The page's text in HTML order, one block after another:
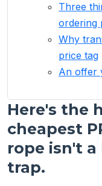
Three
ordering
Why
price tag
An offer
Here's the
cheapest
rope isn't
trap.